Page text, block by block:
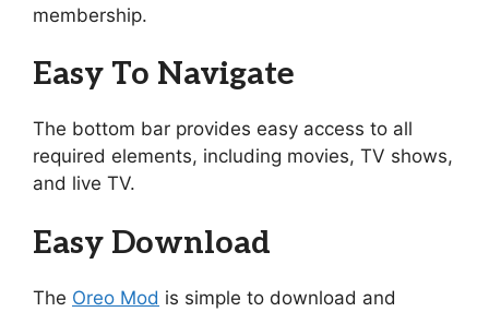
membership.
Easy To Navigate
The bottom bar provides easy access to all
required elements, including movies, TV shows,
and live TV.
Easy Download
The Oreo Mod is simple to download and